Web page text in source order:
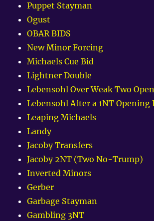
Puppet Stayman
Ogust
OBAR BIDS
New Minor Forcing
Michaels Cue Bid
Lightner Double
Lebensohl Over Weak Two
Lebensohl After a 1NT Opening
Leaping Michaels
Landy
Jacoby Transfers
Jacoby 2NT (Two No-Trump)
Inverted Minors
Gerber
Garbage Stayman
Gambling 3NT